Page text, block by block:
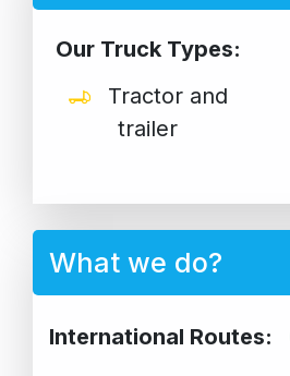
Our Truck Types:
Tractor and
trailer
What we do?
International Routes: